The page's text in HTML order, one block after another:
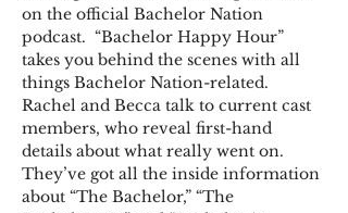
on the official Bachelor Nation
podcast.  “Bachelor Happy Hour”
takes you behind the scenes with all
things Bachelor Nation-related.
Rachel and Becca talk to current cast
members, who reveal first-hand
details about what really went on.
They’ve got all the inside information
about “The Bachelor,” “The